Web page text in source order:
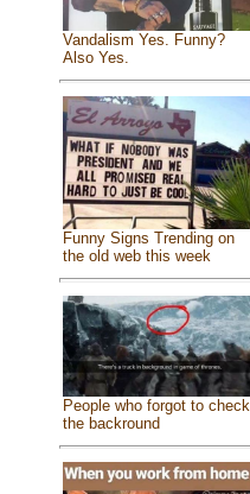
Vandalism Yes. Funny?
Also Yes.
Funny Signs Trending on
the old web this week
People who forgot to check
the backround